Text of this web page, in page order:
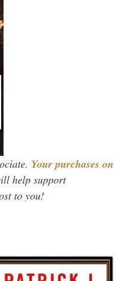
Your purchases on
help support
to you!